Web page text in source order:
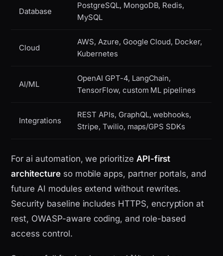
Database
PostgreSQL, MongoDB, Redis,
MySQL
Cloud
AWS, Azure, Google Cloud, Docker,
Kubernetes
AI/ML
OpenAI GPT-4, LangChain,
TensorFlow, custom ML pipelines
Integrations
REST APIs, GraphQL, webhooks,
Stripe, Twilio, maps/GPS SDKs
For ai automation, we prioritize API-first
architectureso mobile apps, partner portals, and
future AI modules extend without rewrites.
Security baseline includes HTTPS, encryption at
rest, OWASP-aware coding, and role-based
access control.